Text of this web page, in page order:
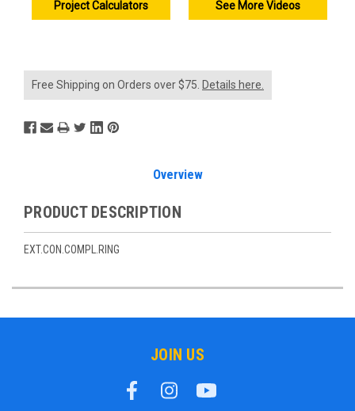
Project Calculators See More Videos
Free Shipping on Orders over $75. Details here.
Overview
PRODUCT DESCRIPTION
EXT.CON.COMPL.RING
JOIN US